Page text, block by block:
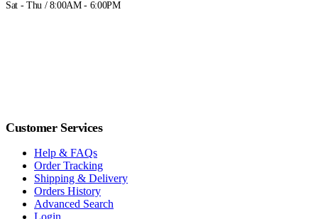
Sat - Thu / 8:00AM - 6:00PM
Customer Services
Help & FAQs
Order Tracking
Shipping & Delivery
Orders History
Advanced Search